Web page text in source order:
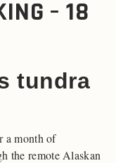
– 18
tundra
a month of
the remote Alaskan